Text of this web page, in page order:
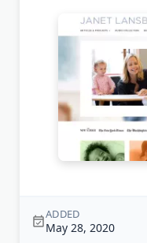
ADDED
May 28, 2020